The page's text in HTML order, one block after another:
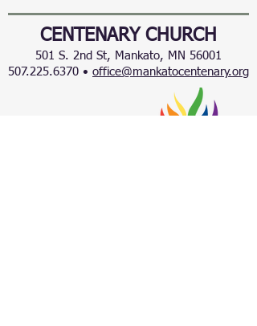
CENTENARY CHURCH
501 S. 2nd St, Mankato, MN 56001
507.225.6370 • office@mankatocentenary.org